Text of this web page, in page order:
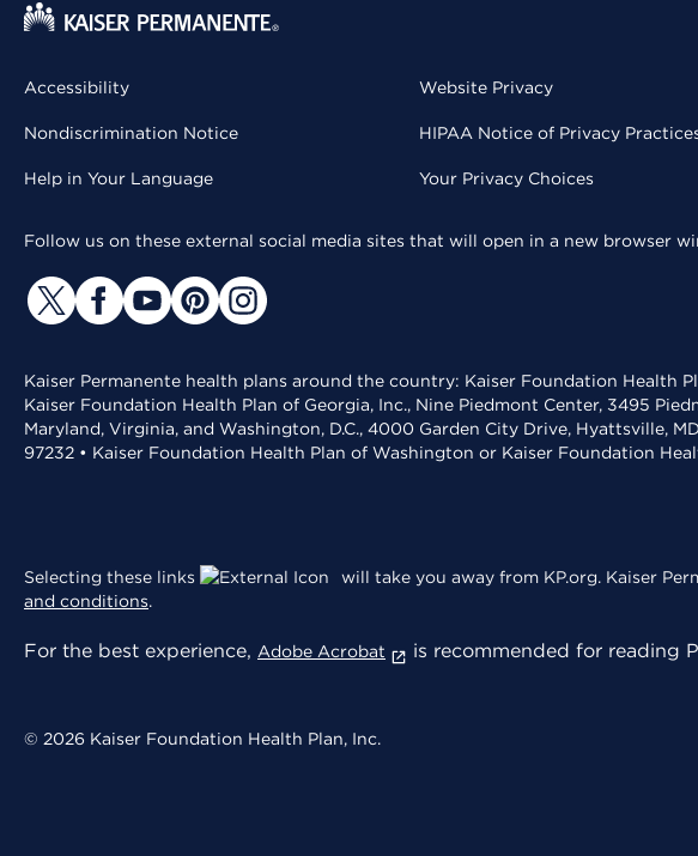
Accessibility
Nondiscrimination Notice
Help in Your Language
Website Privacy
HIPAA Notice of Privacy
Your Privacy Choices
Follow us on these external social media sites that will open in a new browser
Kaiser Permanente health plans around the country: Kaiser Foundation Health
Kaiser Foundation Health Plan of Georgia, Inc., Nine Piedmont Center, 3495
Maryland, Virginia, and Washington, D.C., 4000 Garden City Drive, Hyattsville,
97232 • Kaiser Foundation Health Plan of Washington or Kaiser Foundation
Selecting these links will take you away from KP.org. Kaiser
and conditions.
For the best experience, Adobe Acrobat is recommended for reading
© 2026 Kaiser Foundation Health Plan, Inc.